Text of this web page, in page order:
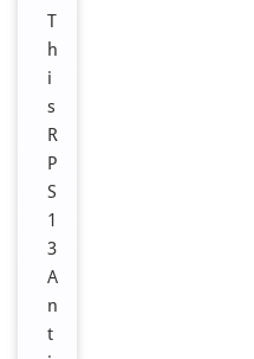
T
h
i
s
R
P
S
1
3
A
n
t